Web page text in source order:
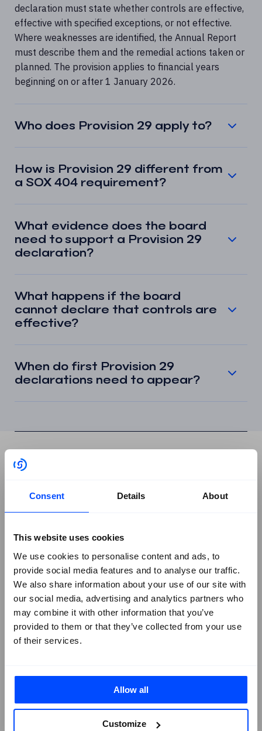
Consent Details About
This website uses cookies
We use cookies to personalise content and ads, to
provide social media features and to analyse our traffic.
We also share information about your use of our site with
our social media, advertising and analytics partners who
may combine it with other information that you’ve
provided to them or that they’ve collected from your use
of their services.
Allow all
Customize
declaration must state whether controls are effective,
effective with specified exceptions, or not effective.
Where weaknesses are identified, the Annual Report
must describe them and the remedial actions taken or
planned. The provision applies to financial years
beginning on or after 1 January 2026.
Who does Provision 29 apply to?
How is Provision 29 different from
a SOX 404 requirement?
What evidence does the board
need to support a Provision 29
declaration?
What happens if the board
cannot declare that controls are
effective?
When do first Provision 29
declarations need to appear?
Orchestrate
Book a Demo
Frameworks +
All Frameworks
ISO/IEC 27001
ISO/IEC 27002
PCI DSS
SOC 2